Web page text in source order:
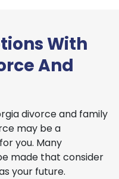
With
And
divorce and family
may be a
you. Many
made that consider
your future.